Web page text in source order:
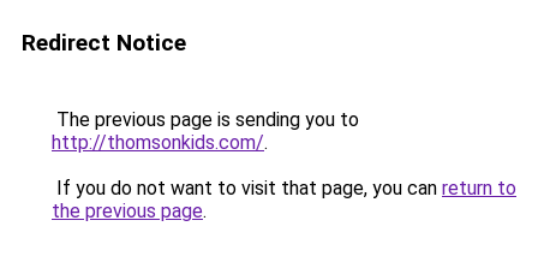
Redirect Notice
The previous page is sending you to
http://thomsonkids.com/.
If you do not want to visit that page, you can return to
the previous page.